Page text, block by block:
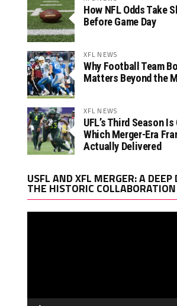
How NFL Odds Take
Before Game Day
XFL NEWS
Why Football Team
Matters Beyond the
XFL NEWS
UFL’s Third Season Is
Which Merger-Era
Actually Delivered
USFL AND XFL MERGER: A
THE HISTORIC COLLABORATION